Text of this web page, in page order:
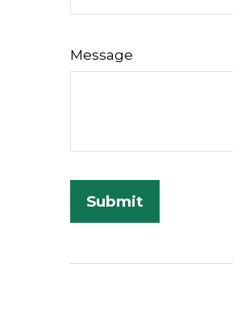
Message